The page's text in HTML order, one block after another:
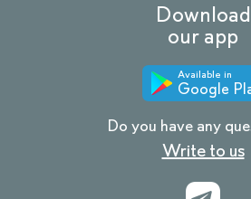
Download
our app
Available in
Google
Do you have any
Write to us